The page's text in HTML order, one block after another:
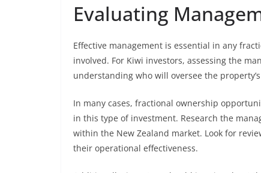
Evaluating
Effective management is essential in any
involved. For Kiwi investors, assessing the
understanding who will oversee the
In many cases, fractional ownership
in this type of investment. Research the
within the New Zealand market. Look for
their operational effectiveness.